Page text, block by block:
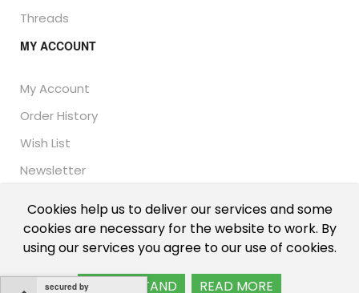
Cookies help us to deliver our services and some
cookies are necessary for the website to work. By
using our services you agree to our use of cookies.
I UNDERSTAND READ MORE
Threads
MY ACCOUNT
My Account
Order History
Wish List
Newsletter
© Thailand Unique™ 2026 - Edible Insects for sale.
International shipping, including the UK, US, and EU.
secured by